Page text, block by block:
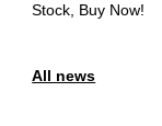
Stock, Buy Now!
All news